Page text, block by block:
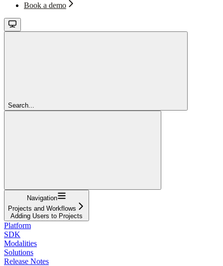
Book a demo
Search...
Navigation
Projects and Workflows
Adding Users to Projects
Platform
SDK
Modalities
Solutions
Release Notes